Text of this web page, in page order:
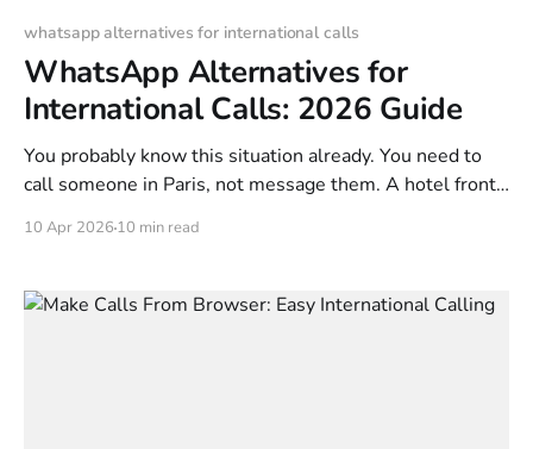
whatsapp alternatives for international calls
WhatsApp Alternatives for
International Calls: 2026 Guide
You probably know this situation already. You need to
call someone in Paris, not message them. A hotel front
regular mobile number, or an older relative with a
breaks
10 Apr 2026 10 min read